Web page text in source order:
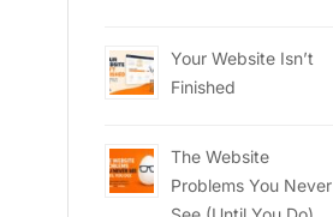
Your Website Isn’t
Finished
The Website
Problems You Never